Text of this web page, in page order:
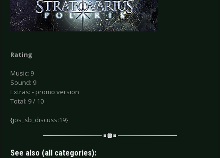
Rating
Music: 9
Sound: 9
Extras: - promo version
Total: 9 / 10
{jos_sb_discuss:19}
See also (all categories):